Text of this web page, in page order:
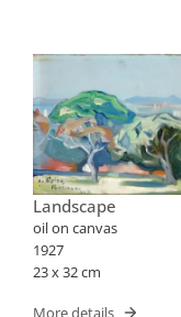
Landscape
oil on canvas
1927
23 x 32 cm
More details